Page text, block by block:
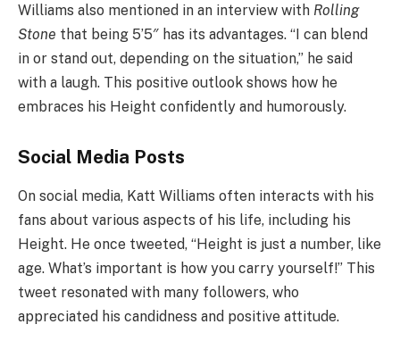
Williams also mentioned in an interview with Rolling
Stone that being 5’5″ has its advantages. “I can blend
in or stand out, depending on the situation,” he said
with a laugh. This positive outlook shows how he
embraces his Height confidently and humorously.
Social Media Posts
On social media, Katt Williams often interacts with his
fans about various aspects of his life, including his
Height. He once tweeted, “Height is just a number, like
age. What’s important is how you carry yourself!” This
tweet resonated with many followers, who
appreciated his candidness and positive attitude.